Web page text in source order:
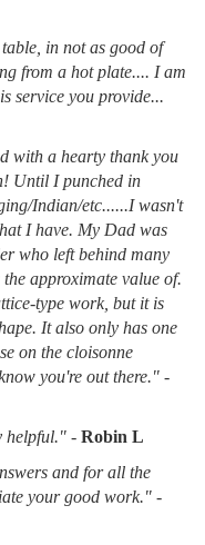
in not as good of
from a hot plate.... I am
service you provide...
with a hearty thank you
Until I punched in
Indian/etc......I wasn't
I have. My Dad was
who left behind many
approximate value of.
type work, but it is
It also only has one
on the cloisonne
you're out there." -
helpful." - Robin L
and for all the
your good work." -